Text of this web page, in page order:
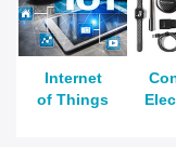
Internet
of Things